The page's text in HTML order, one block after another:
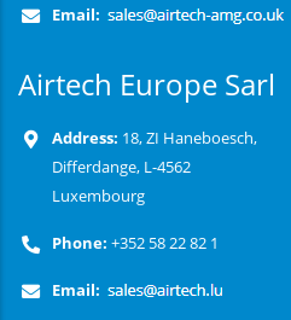
Airtech Europe Sarl
Address: 18, ZI Haneboesch,
Differdange, L-4562
Luxembourg
Phone: +352 58 22 82 1
Email:
Email: